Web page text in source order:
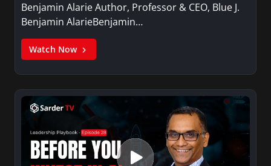
Benjamin Alarie Author, Professor & CEO, Blue J.
Benjamin AlarieBenjamin…
Watch Now